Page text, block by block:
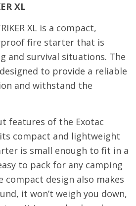
XL
XL is a compact,
fire starter that is
and survival situations. The
designed to provide a reliable
and withstand the
features of the Exotac
its compact and lightweight
is small enough to fit in a
to pack for any camping
compact design also makes
it won’t weigh you down,